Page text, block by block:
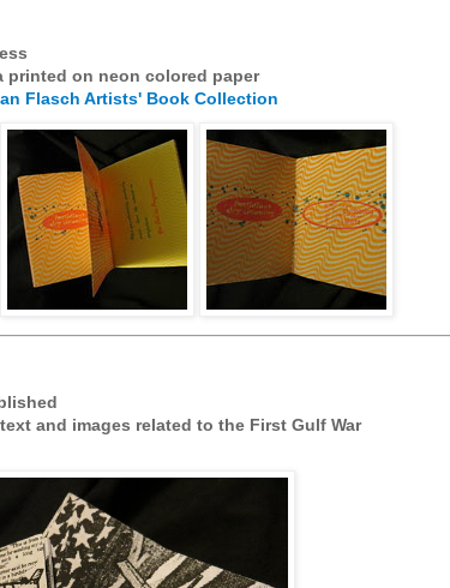
printed on neon colored paper
Flasch Artists' Book Collection
and images related to the First Gulf War